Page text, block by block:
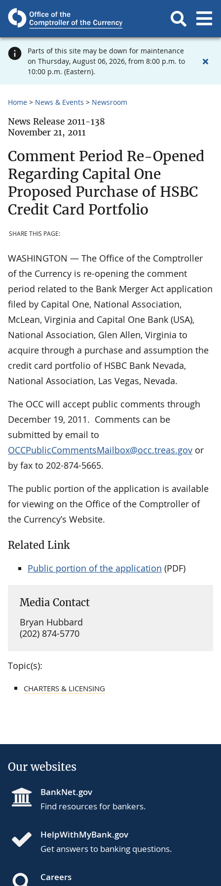
Parts of this site may be down for maintenance
on Thursday, August 06, 2026, from 8:00 p.m. to
10:00 p.m. (Eastern).
Home News & Events Newsroom
News Release 2011-138
November 21, 2011
Comment Period Re-Opened
Regarding Capital One
Proposed Purchase of HSBC
Credit Card Portfolio
SHARE THIS PAGE:
WASHINGTON — The Office of the Comptroller
of the Currency is re-opening the comment
period related to the Bank Merger Act application
filed by Capital One, National Association,
McLean, Virginia and Capital One Bank (USA),
National Association, Glen Allen, Virginia to
acquire through a purchase and assumption the
credit card portfolio of HSBC Bank Nevada,
National Association, Las Vegas, Nevada.
The OCC will accept public comments through
December 19, 2011. Comments can be
submitted by email to
OCCPublicCommentsMailbox@occ.treas.gov or
by fax to 202-874-5665.
The public portion of the application is available
for viewing on the Office of the Comptroller of
the Currency’s Website.
Related Link
Public portion of the application (PDF)
Media Contact
Bryan Hubbard
(202) 874-5770
Topic(s):
CHARTERS & LICENSING
Our websites
BankNet.gov
Find resources for bankers.
HelpWithMyBank.gov
Get answers to banking questions.
Careers